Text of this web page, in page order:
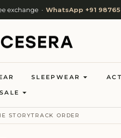
exchange · WhatsApp +91
— 10% off your first order.
SLEEPWEAR
SALE
STORYTRACK ORDER